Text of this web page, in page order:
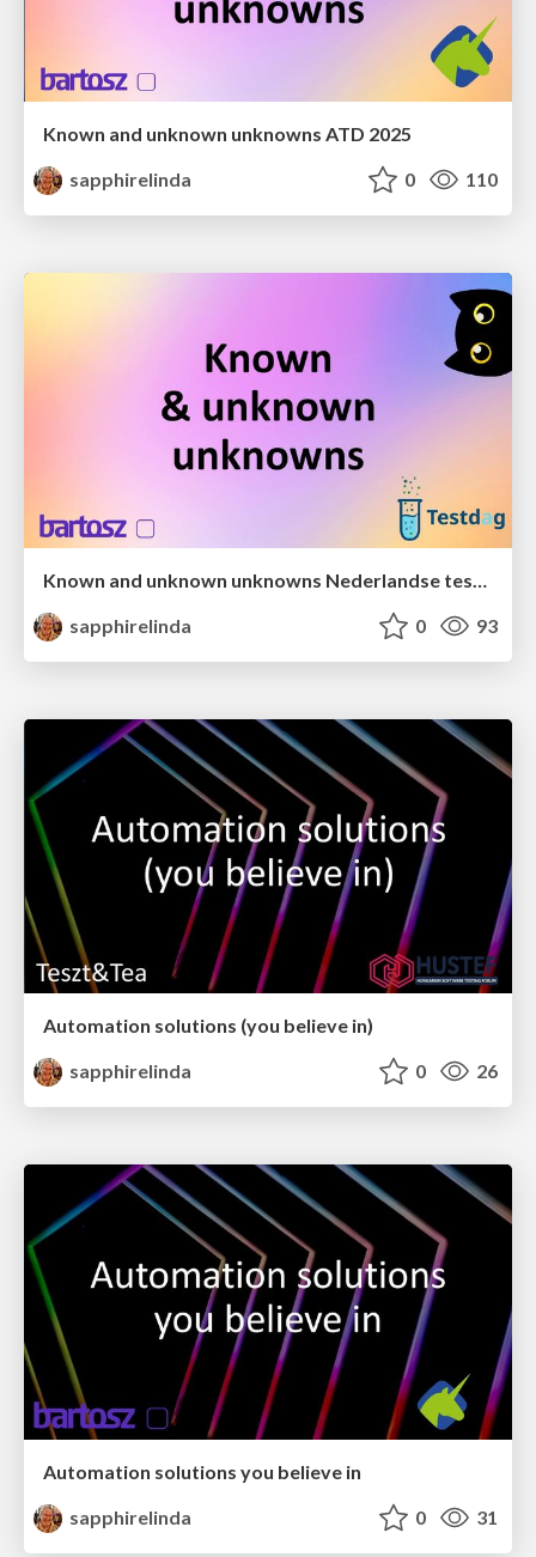
Known and unknown unknowns ATD 2025
sapphirelinda
0 110
Known and unknown unknowns Nederlandse testdag 2025
sapphirelinda
0 93
Automation solutions (you believe in)
sapphirelinda
0 26
Automation solutions you believe in
sapphirelinda
0 31